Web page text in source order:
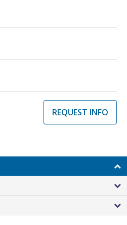
REQUEST INFO